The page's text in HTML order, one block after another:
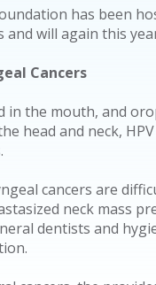
has been
and will again this
Cancers
in the mouth, and
head and neck,
cancers are
neck mass
dentists and